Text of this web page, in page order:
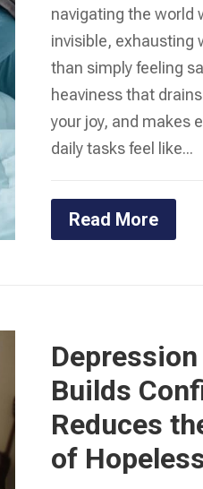
navigating the world
invisible, exhausting
than simply feeling
heaviness that
your joy, and makes
daily tasks feel like...
Read More
Builds
Reduces
of